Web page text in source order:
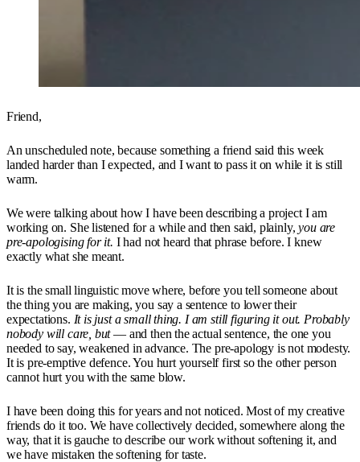
Friend,
An unscheduled note, because something a friend said this week
landed harder than I expected, and I want to pass it on while it is still
warm.
We were talking about how I have been describing a project I am
working on. She listened for a while and then said, plainly,you are
pre-apologising for it. I had not heard that phrase before. I knew
exactly what she meant.
It is the small linguistic move where, before you tell someone about
the thing you are making, you say a sentence to lower their
expectations. It is just a small thing. I am still figuring it out. Probably
nobody will care, but— and then the actual sentence, the one you
needed to say, weakened in advance. The pre-apology is not modesty.
It is pre-emptive defence. You hurt yourself first so the other person
cannot hurt you with the same blow.
I have been doing this for years and not noticed. Most of my creative
friends do it too. We have collectively decided, somewhere along the
way, that it is gauche to describe our work without softening it, and
we have mistaken the softening for taste.